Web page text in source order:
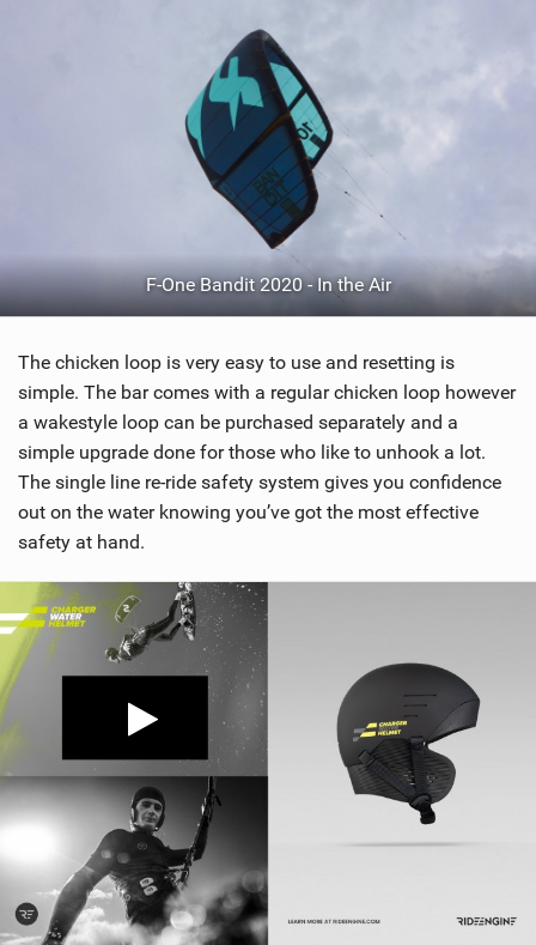
F-One Bandit 2020 - In the Air
The chicken loop is very easy to use and resetting is
simple. The bar comes with a regular chicken loop however
a wakestyle loop can be purchased separately and a
simple upgrade done for those who like to unhook a lot.
The single line re-ride safety system gives you confidence
out on the water knowing you’ve got the most effective
safety at hand.